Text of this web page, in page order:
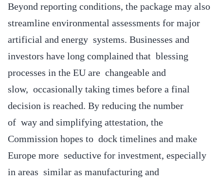
Beyond reporting conditions, the package may also
streamline environmental assessments for major
artificial and energy systems. Businesses and
investors have long complained that blessing
processes in the EU are changeable and
slow, occasionally taking times before a final
decision is reached. By reducing the number
of way and simplifying attestation, the
Commission hopes to dock timelines and make
Europe more seductive for investment, especially
in areas similar as manufacturing and